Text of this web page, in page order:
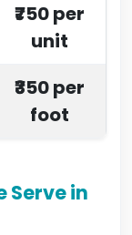
₹750 per
unit
₹350 per
foot
Serve in